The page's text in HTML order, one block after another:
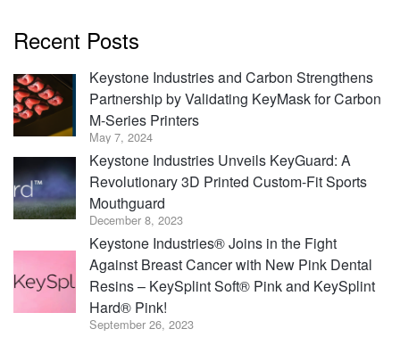
Recent Posts
Keystone Industries and Carbon Strengthens
Partnership by Validating KeyMask for Carbon
M-Series Printers
May 7, 2024
Keystone Industries Unveils KeyGuard: A
Revolutionary 3D Printed Custom-Fit Sports
Mouthguard
December 8, 2023
Keystone Industries® Joins in the Fight
Against Breast Cancer with New Pink Dental
Resins – KeySplint Soft® Pink and KeySplint
Hard® Pink!
September 26, 2023